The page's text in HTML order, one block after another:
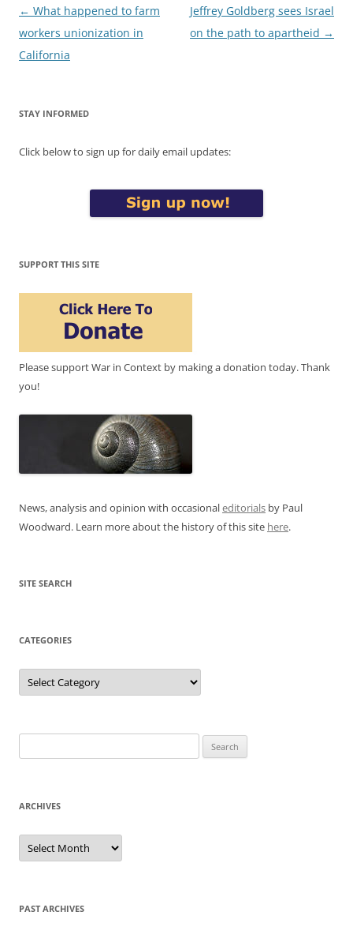
Post
navigation
← What happened to farm
workers unionization in
California
Jeffrey Goldberg sees Israel
on the path to apartheid →
STAY INFORMED
Click below to sign up for daily email updates:
SUPPORT THIS SITE
Please support War in Context by making a donation today. Thank
you!
News, analysis and opinion with occasionaleditorials by Paul
Woodward. Learn more about the history of this site here.
SITE SEARCH
CATEGORIES
Categories
for:
ARCHIVES
Archives
PAST ARCHIVES